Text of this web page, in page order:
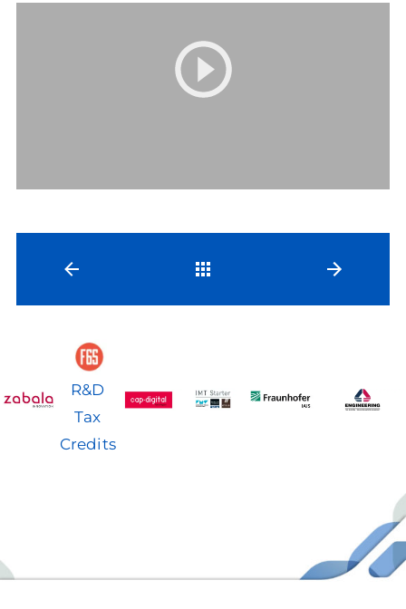
R&D
Tax
Credits